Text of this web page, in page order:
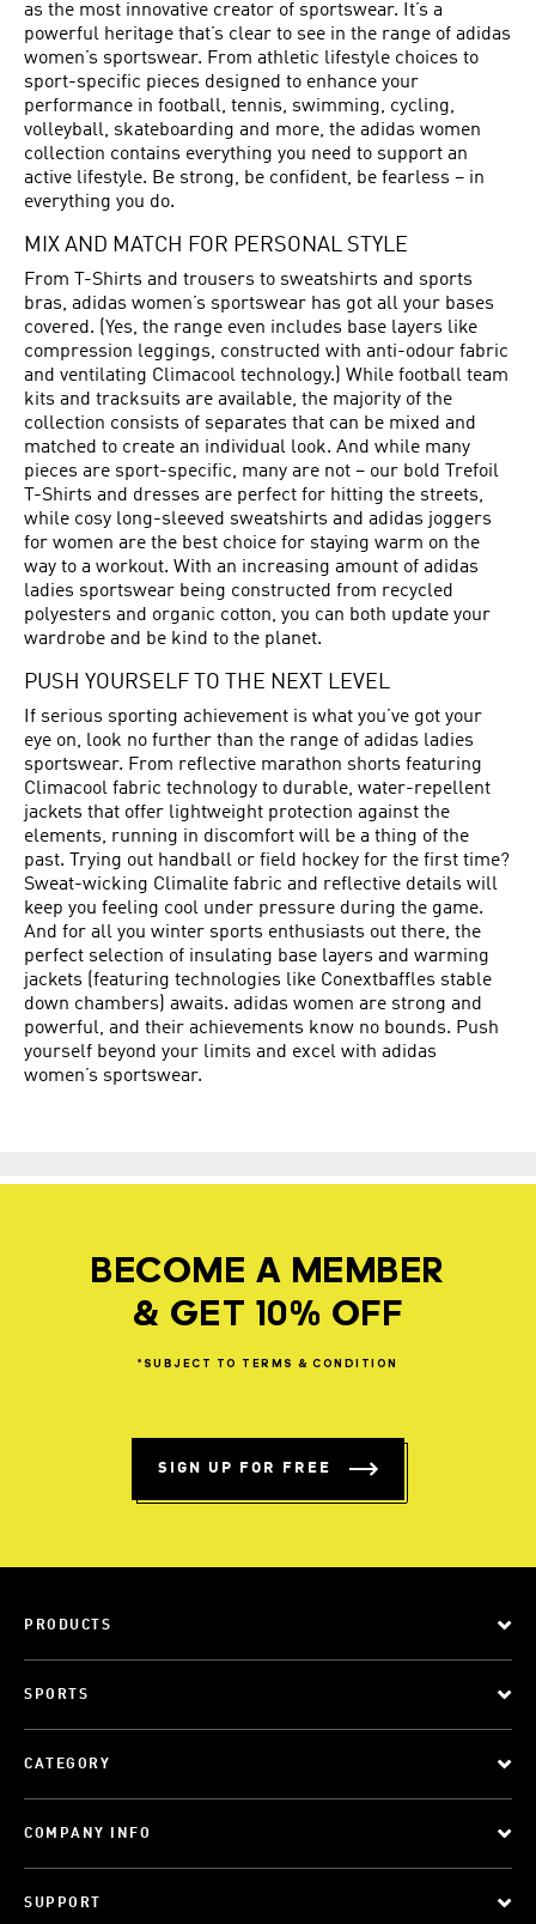
as the most innovative creator of sportswear. It’s a
powerful heritage that’s clear to see in the range of adidas
women’s sportswear. From athletic lifestyle choices to
sport-specific pieces designed to enhance your
performance in football, tennis, swimming, cycling,
volleyball, skateboarding and more, the adidas women
collection contains everything you need to support an
active lifestyle. Be strong, be confident, be fearless – in
everything you do.
MIX AND MATCH FOR PERSONAL STYLE
From T-Shirts and trousers to sweatshirts and sports
bras, adidas women’s sportswear has got all your bases
covered. (Yes, the range even includes base layers like
compression leggings, constructed with anti-odour fabric
and ventilating Climacool technology.) While football team
kits and tracksuits are available, the majority of the
collection consists of separates that can be mixed and
matched to create an individual look. And while many
pieces are sport-specific, many are not – our bold Trefoil
T-Shirts and dresses are perfect for hitting the streets,
while cosy long-sleeved sweatshirts and adidas joggers
for women are the best choice for staying warm on the
way to a workout. With an increasing amount of adidas
ladies sportswear being constructed from recycled
polyesters and organic cotton, you can both update your
wardrobe and be kind to the planet.
PUSH YOURSELF TO THE NEXT LEVEL
If serious sporting achievement is what you’ve got your
eye on, look no further than the range of adidas ladies
sportswear. From reflective marathon shorts featuring
Climacool fabric technology to durable, water-repellent
jackets that offer lightweight protection against the
elements, running in discomfort will be a thing of the
past. Trying out handball or field hockey for the first time?
Sweat-wicking Climalite fabric and reflective details will
keep you feeling cool under pressure during the game.
And for all you winter sports enthusiasts out there, the
perfect selection of insulating base layers and warming
jackets (featuring technologies like Conextbaffles stable
down chambers) awaits. adidas women are strong and
powerful, and their achievements know no bounds. Push
yourself beyond your limits and excel with adidas
women’s sportswear.
BECOME A MEMBER
& GET 10% OFF
*SUBJECT TO TERMS & CONDITION
SIGN UP FOR FREE
PRODUCTS
SPORTS
CATEGORY
COMPANY INFO
SUPPORT